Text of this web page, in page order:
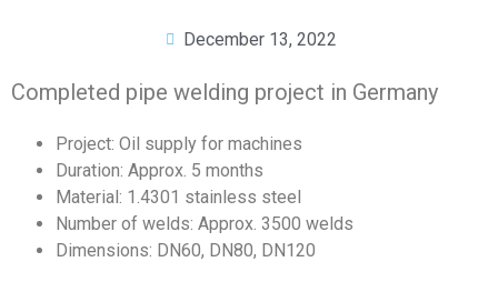
December 13, 2022
Completed pipe welding project in Germany
Project: Oil supply for machines
Duration: Approx. 5 months
Material: 1.4301 stainless steel
Number of welds: Approx. 3500 welds
Dimensions: DN60, DN80, DN120